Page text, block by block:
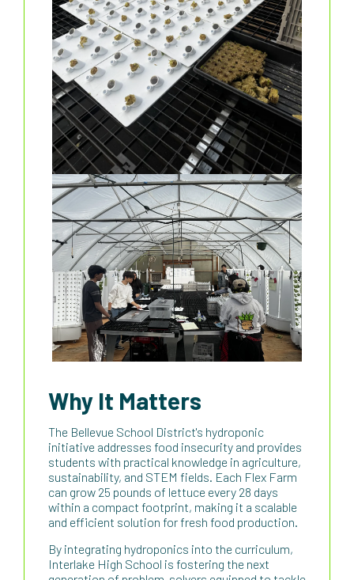
Why It Matters
The Bellevue School District's hydroponic
initiative addresses food insecurity and provides
students with practical knowledge in agriculture,
sustainability, and STEM fields. Each Flex Farm
can grow 25 pounds of lettuce every 28 days
within a compact footprint, making it a scalable
and efficient solution for fresh food production.
By integrating hydroponics into the curriculum,
Interlake High School is fostering the next